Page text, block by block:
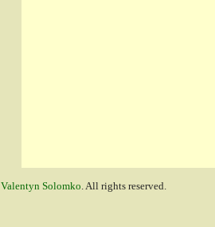
Valentyn Solomko. All rights reserved.